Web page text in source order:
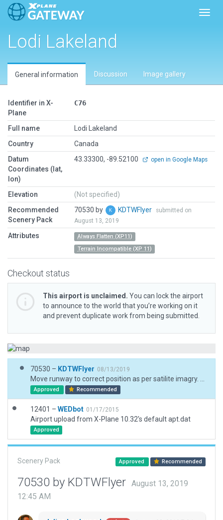
Lodi Lakeland
General information Discussion Image gallery
Identifier in X-
Plane
C76
Full name
Lodi Lakeland
Country
Canada
Datum
Coordinates (lat,
lon)
43.33300, -89.52100 open in Google Maps
Elevation
(Not specified)
Recommended
Scenery Pack
70530 by KDTWFlyer
submitted on
August 13, 2019
Attributes
Always Flatten (XP11)
Terrain Incompatible (XP 11)
Checkout status
This airport is unclaimed. You can lock the airport
to announce to the world that you’re working on it
and prevent duplicate work from being submitted.
70530 – KDTWFlyer 08/13/2019
Approved Recommended
12401 – WEDbot 01/17/2015
Airport upload from X-Plane 10.32's default apt.dat
Approved
Scenery Pack Approved Recommended
70530 by KDTWFlyer
August 13, 2019
12:45 AM